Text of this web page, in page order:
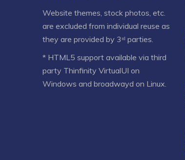
Website themes, stock photos, etc.
are excluded from individual reuse as
they are provided by 3ʳᵈ parties.
* HTML5 support available via third
party Thinfinity VirtualUI on
Windows and broadwayd on Linux.